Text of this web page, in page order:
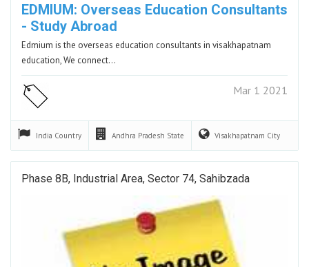
EDMIUM: Overseas Education Consultants
- Study Abroad
Edmium is the overseas education consultants in visakhapatnam
education, We connect…
Mar 1 2021
India Country Andhra Pradesh State Visakhapatnam City
Phase 8B, Industrial Area, Sector 74, Sahibzada